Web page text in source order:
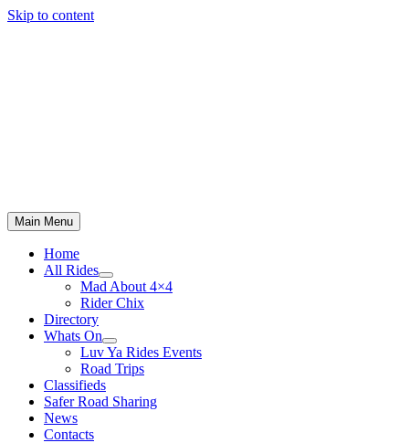
Skip to content
Main Menu
Home
All Rides
Mad About 4×4
Rider Chix
Directory
Whats On
Luv Ya Rides Events
Road Trips
Classifieds
Safer Road Sharing
News
Contacts